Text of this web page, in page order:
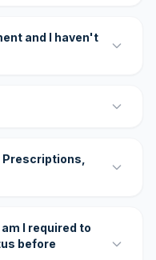
and I haven't
I required to
before